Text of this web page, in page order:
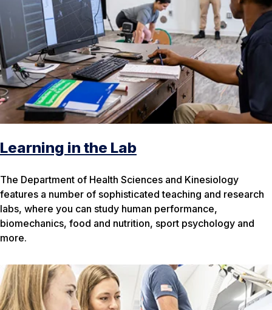
Learning in the Lab
The Department of Health Sciences and Kinesiology
features a number of sophisticated teaching and research
labs, where you can study human performance,
biomechanics, food and nutrition, sport psychology and
more.